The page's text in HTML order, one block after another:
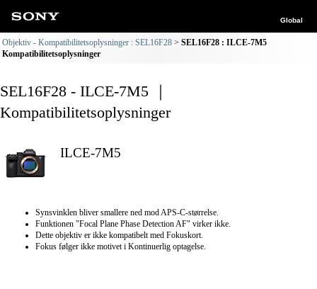
Global
Objektiv - Kompatibilitetsoplysninger : SEL16F28
SEL16F28 : ILCE-7M5
Kompatibilitetsoplysninger
SEL16F28 - ILCE-7M5 ｜
Kompatibilitetsoplysninger
ILCE-7M5
Synsvinklen bliver smallere ned mod APS-C-størrelse.
Funktionen "Focal Plane Phase Detection AF" virker ikke.
Dette objektiv er ikke kompatibelt med Fokuskort.
Fokus følger ikke motivet i Kontinuerlig optagelse.